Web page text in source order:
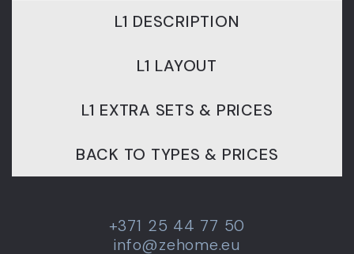
L1 DESCRIPTION
L1 LAYOUT
L1 EXTRA SETS & PRICES
BACK TO TYPES & PRICES
+371 25 44 77 50
info@zehome.eu